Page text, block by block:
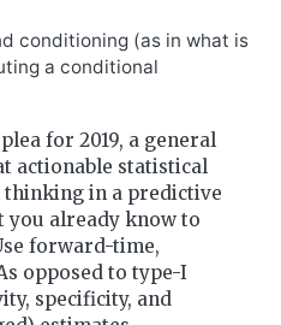
conditioning (as in what is
a conditional
for 2019, a general
actionable statistical
in a predictive
you already know to
forward-time,
opposed to type-I
specificity, and